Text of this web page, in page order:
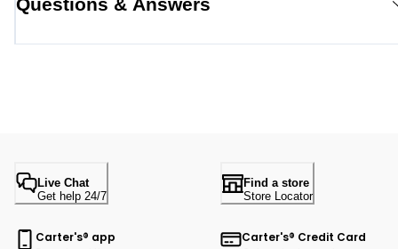
Live Chat
Get help 24/7
Find a store
Store Locator
Carter's® app
Carter's® Credit Card